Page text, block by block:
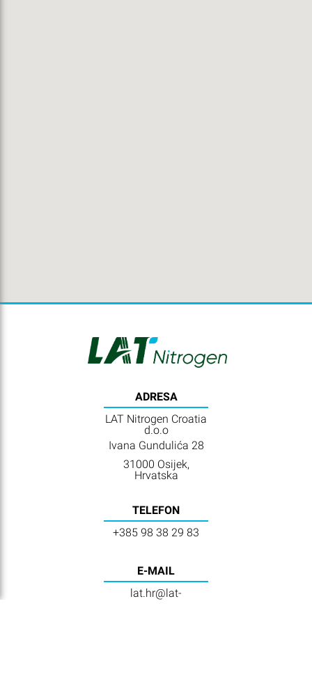
ADRESA
LAT Nitrogen Croatia
d.o.o
Ivana Gundulića 28
31000 Osijek,
Hrvatska
TELEFON
+385 98 38 29 83
E-MAIL
lat.hr@lat-
nitrogen.com